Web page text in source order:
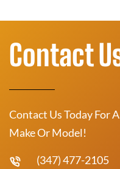
Contact
Contact Us Today For
Make Or Model!
(347) 477-2105